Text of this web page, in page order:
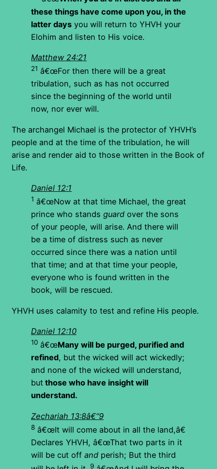
these things have come upon you, in the
latter days you will return to YHVH your
Elohim and listen to His voice.
Matthew 24:21
21 â€œFor then there will be a great
tribulation, such as has not occurred
since the beginning of the world until
now, nor ever will.
The archangel Michael is the protector of YHVH’s
people and at the time of the tribulation, he will
arise and render aid to those written in the Book of
Life.
Daniel 12:1
1 â€œNow at that time Michael, the great
prince who stands guard over the sons
of your people, will arise. And there will
be a time of distress such as never
occurred since there was a nation until
that time; and at that time your people,
everyone who is found written in the
book, will be rescued.
YHVH uses calamity to test and refine His people.
Daniel 12:10
10 â€œMany will be purged, purified and
refined, but the wicked will act wickedly;
and none of the wicked will understand,
but those who have insight will
understand.
Zechariah 13:8â€“9
8 â€œIt will come about in all the land,â€
Declares YHVH, â€œThat two parts in it
will be cut off and perish; But the third
9